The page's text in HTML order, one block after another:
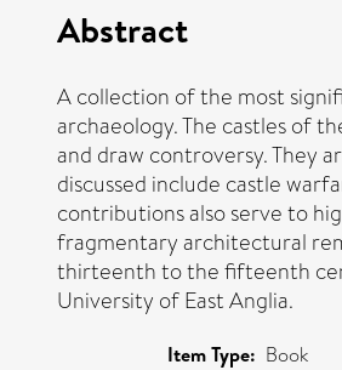
Abstract
A collection of the most
archaeology. The castles of
and draw controversy. They
discussed include castle
contributions also serve to
fragmentary architectural
thirteenth to the fifteenth
University of East Anglia.
Item Type: Book